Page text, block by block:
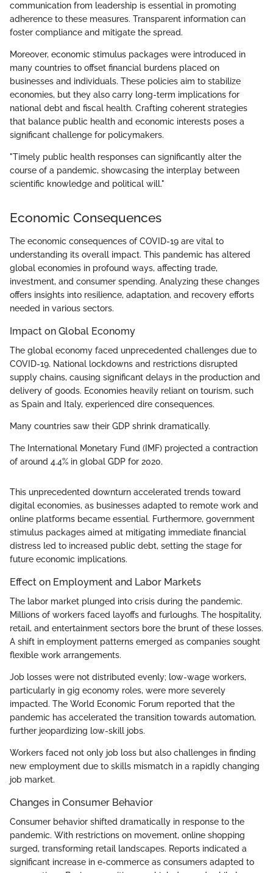
communication from leadership is essential in promoting
adherence to these measures. Transparent information can
foster compliance and mitigate the spread.
Moreover, economic stimulus packages were introduced in
many countries to offset financial burdens placed on
businesses and individuals. These policies aim to stabilize
economies, but they also carry long-term implications for
national debt and fiscal health. Crafting coherent strategies
that balance public health and economic interests poses a
significant challenge for policymakers.
"Timely public health responses can significantly alter the
course of a pandemic, showcasing the interplay between
scientific knowledge and political will."
Economic Consequences
The economic consequences of COVID-19 are vital to
understanding its overall impact. This pandemic has altered
global economies in profound ways, affecting trade,
investment, and consumer spending. Analyzing these changes
offers insights into resilience, adaptation, and recovery efforts
needed in various sectors.
Impact on Global Economy
The global economy faced unprecedented challenges due to
COVID-19. National lockdowns and restrictions disrupted
supply chains, causing significant delays in the production and
delivery of goods. Economies heavily reliant on tourism, such
as Spain and Italy, experienced dire consequences.
Many countries saw their GDP shrink dramatically.
The International Monetary Fund (IMF) projected a contraction
of around 4.4% in global GDP for 2020.
This unprecedented downturn accelerated trends toward
digital economies, as businesses adapted to remote work and
online platforms became essential. Furthermore, government
stimulus packages aimed at mitigating immediate financial
distress led to increased public debt, setting the stage for
future economic implications.
Effect on Employment and Labor Markets
The labor market plunged into crisis during the pandemic.
Millions of workers faced layoffs and furloughs. The hospitality,
retail, and entertainment sectors bore the brunt of these losses.
A shift in employment patterns emerged as companies sought
flexible work arrangements.
Job losses were not distributed evenly; low-wage workers,
particularly in gig economy roles, were more severely
impacted. The World Economic Forum reported that the
pandemic has accelerated the transition towards automation,
further jeopardizing low-skill jobs.
Workers faced not only job loss but also challenges in finding
new employment due to skills mismatch in a rapidly changing
job market.
Changes in Consumer Behavior
Consumer behavior shifted dramatically in response to the
pandemic. With restrictions on movement, online shopping
surged, transforming retail landscapes. Reports indicated a
significant increase in e-commerce as consumers adapted to